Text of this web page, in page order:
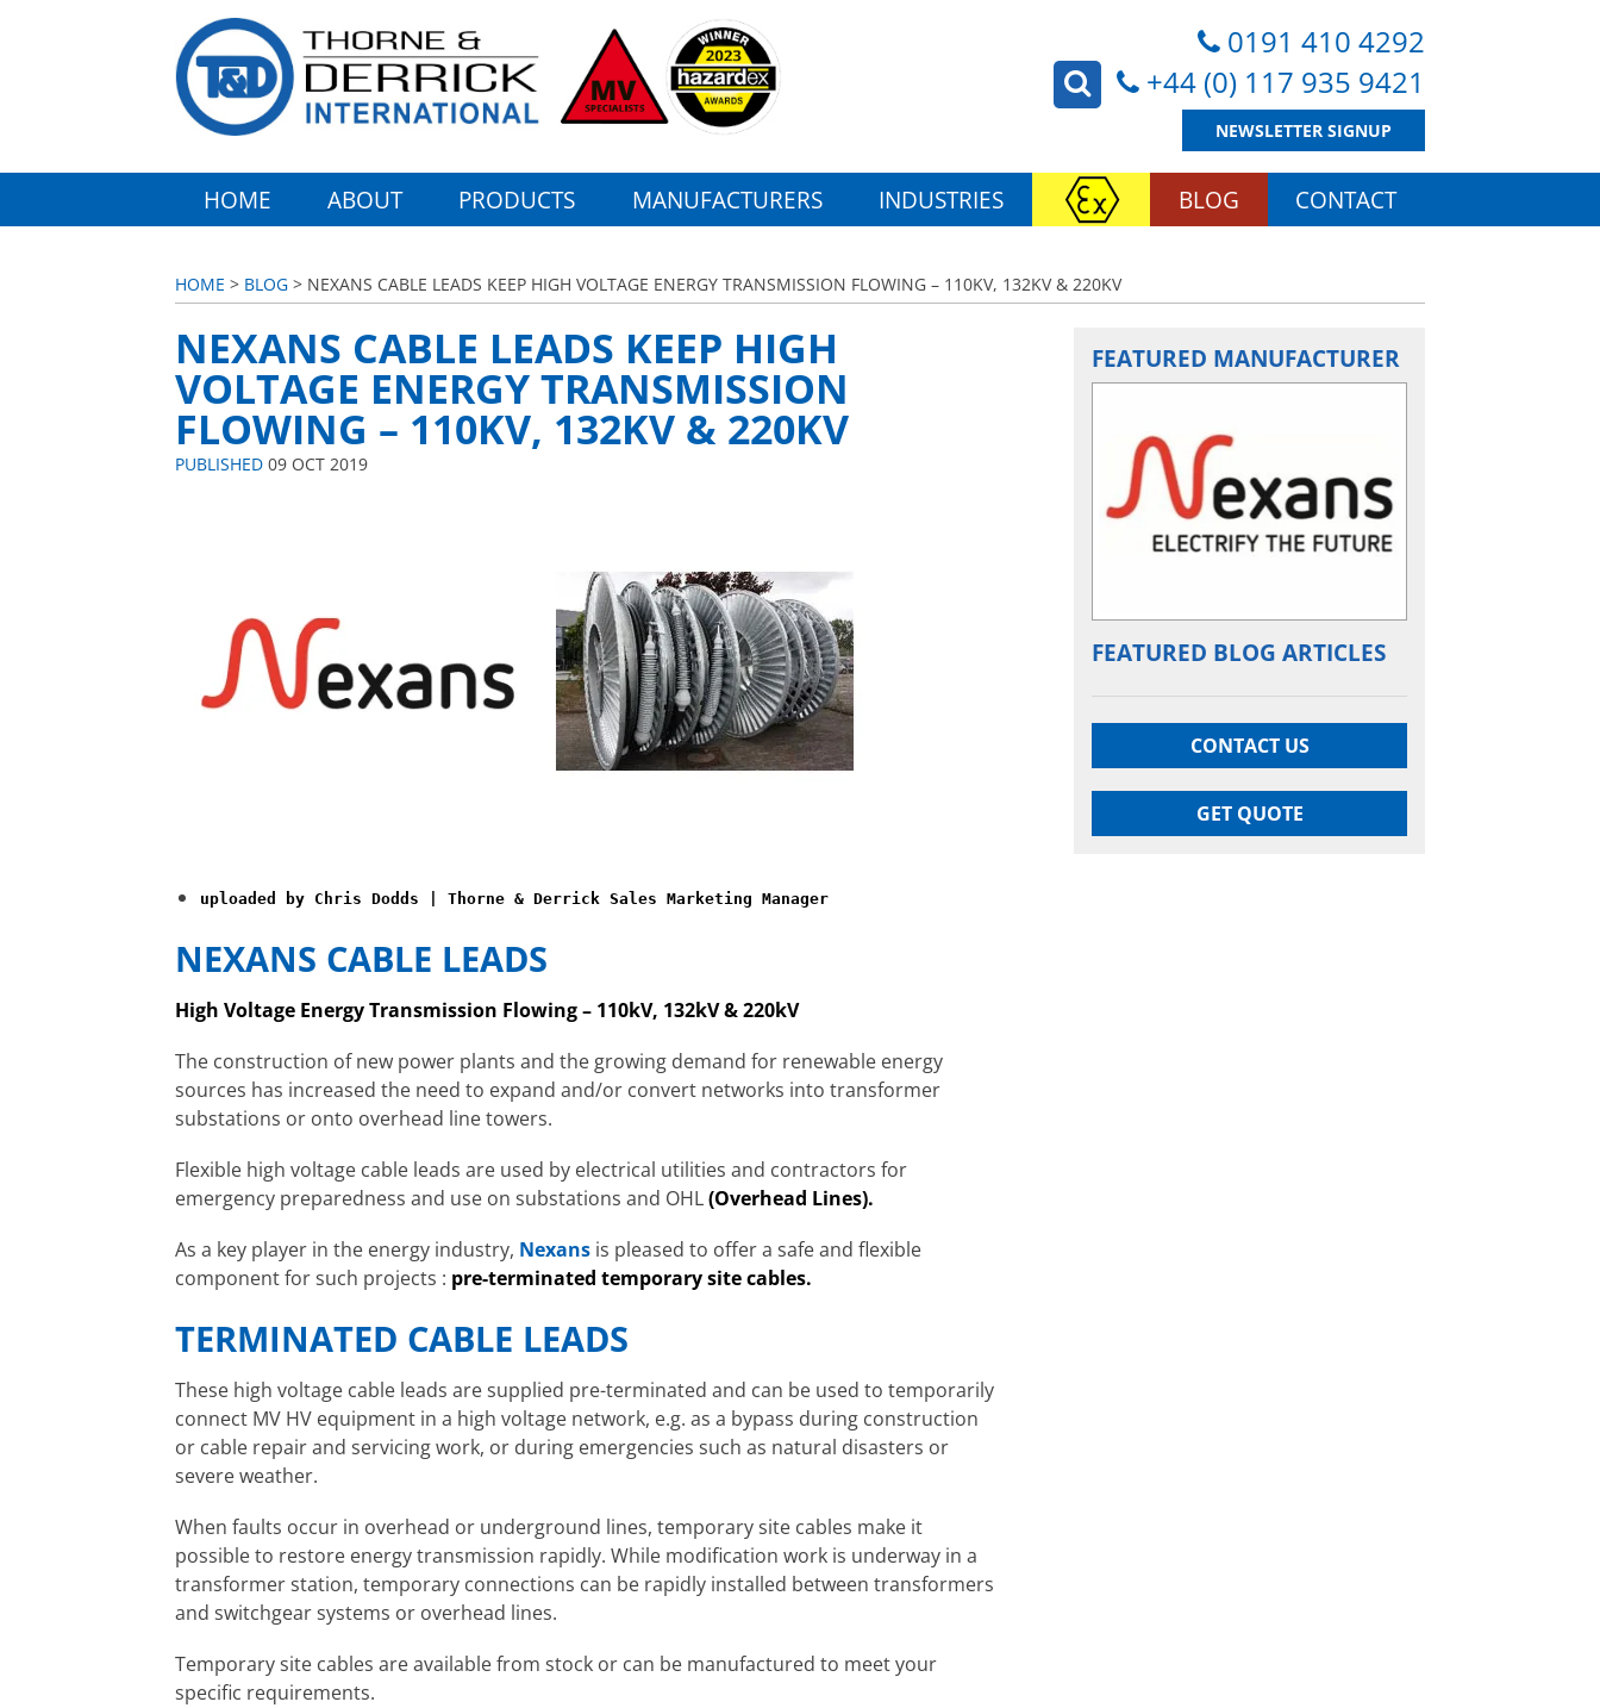
0191 410 4292
+44 (0) 117 935 9421
NEWSLETTER SIGNUP
HOME ABOUT PRODUCTS MANUFACTURERS INDUSTRIES BLOG CONTACT
HOME > BLOG > NEXANS CABLE LEADS KEEP HIGH VOLTAGE ENERGY TRANSMISSION FLOWING – 110KV, 132KV & 220KV
NEXANS CABLE LEADS KEEP HIGH
VOLTAGE ENERGY TRANSMISSION
FLOWING – 110KV, 132KV & 220KV
PUBLISHED 09 OCT 2019
uploaded by Chris Dodds | Thorne & Derrick Sales Marketing Manager
NEXANS CABLE LEADS
High Voltage Energy Transmission Flowing – 110kV, 132kV & 220kV
The construction of new power plants and the growing demand for renewable energy
sources has increased the need to expand and/or convert networks into transformer
substations or onto overhead line towers.
Flexible high voltage cable leads are used by electrical utilities and contractors for
emergency preparedness and use on substations and OHL(Overhead Lines).
As a key player in the energy industry, Nexans is pleased to offer a safe and flexible
component for such projects : pre-terminated temporary site cables.
TERMINATED CABLE LEADS
These high voltage cable leads are supplied pre-terminated and can be used to temporarily
connect MV HV equipment in a high voltage network, e.g. as a bypass during construction
or cable repair and servicing work, or during emergencies such as natural disasters or
severe weather.
When faults occur in overhead or underground lines, temporary site cables make it
possible to restore energy transmission rapidly. While modification work is underway in a
transformer station, temporary connections can be rapidly installed between transformers
and switchgear systems or overhead lines.
Temporary site cables are available from stock or can be manufactured to meet your
specific requirements.
FEATURED MANUFACTURER
FEATURED BLOG ARTICLES
CONTACT US
GET QUOTE